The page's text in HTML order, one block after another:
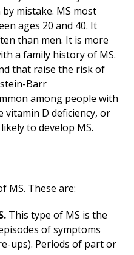
mistake. MS most
ages 20 and 40. It
than men. It is more
a family history of MS.
that raise the risk of
Barr
among people with
vitamin D deficiency, or
to develop MS.
MS. These are:
This type of MS is the
of symptoms
ups). Periods of part or